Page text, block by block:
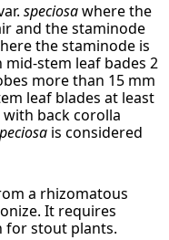
speciosawhere the
and the staminode
the staminode is
mid-stem leaf bades 2
more than 15 mm
leaf blades at least
back corolla
is considered
a rhizomatous
It requires
for stout plants.